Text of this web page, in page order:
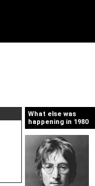
What else was
happening in 1980